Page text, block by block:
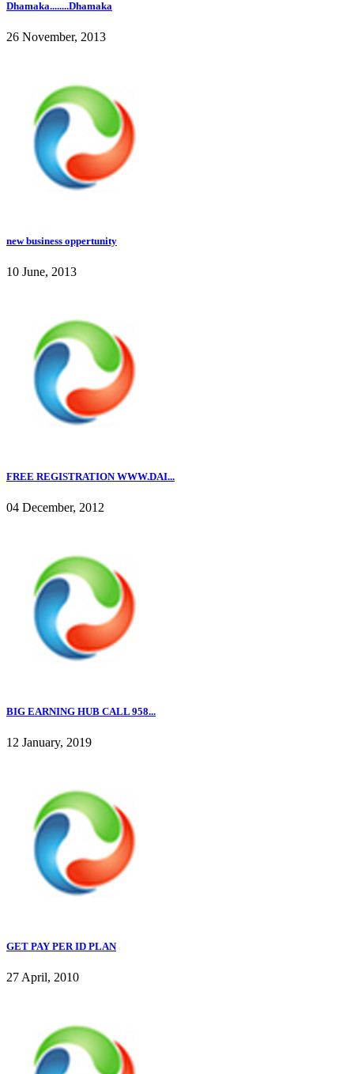
Dhamaka........Dhamaka
26 November, 2013
new business oppertunity
10 June, 2013
FREE REGISTRATION WWW.DAI...
04 December, 2012
BIG EARNING HUB CALL 958...
12 January, 2019
GET PAY PER ID PLAN
27 April, 2010